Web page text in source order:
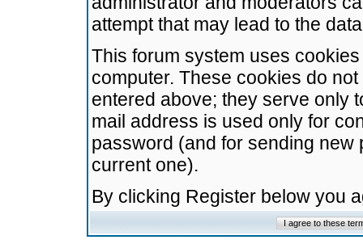
attempt that may lead to the
This forum system uses
computer. These cookies do
entered above; they serve only
mail address is used only for
password (and for sending
current one).
By clicking Register below you